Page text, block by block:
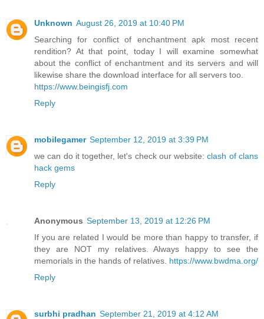
Unknown August 26, 2019 at 10:40 PM
Searching for conflict of enchantment apk most recent
rendition? At that point, today I will examine somewhat
about the conflict of enchantment and its servers and will
likewise share the download interface for all servers too.
https://www.beingisfj.com
Reply
mobilegamer September 12, 2019 at 3:39 PM
we can do it together, let's check our website:clash of clans
hack gems
Reply
Anonymous September 13, 2019 at 12:26 PM
If you are related I would be more than happy to transfer, if
they are NOT my relatives. Always happy to see the
memorials in the hands of relatives. https://www.bwdma.org/
Reply
surbhi pradhan September 21, 2019 at 4:12 AM